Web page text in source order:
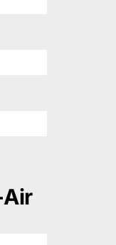
Air